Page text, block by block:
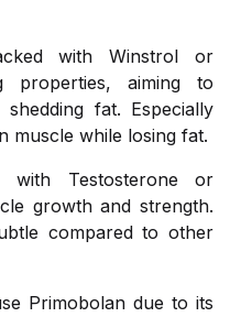
with Winstrol or
aiming to
fat. Especially
muscle while losing fat.
with Testosterone or
growth and strength.
compared to other
Primobolan due to its